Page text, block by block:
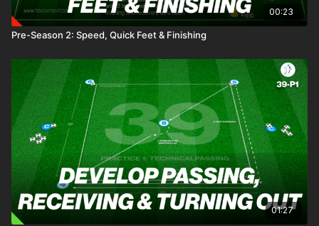
00:23
Pre-Season 2: Speed, Quick Feet & Finishing
01:27